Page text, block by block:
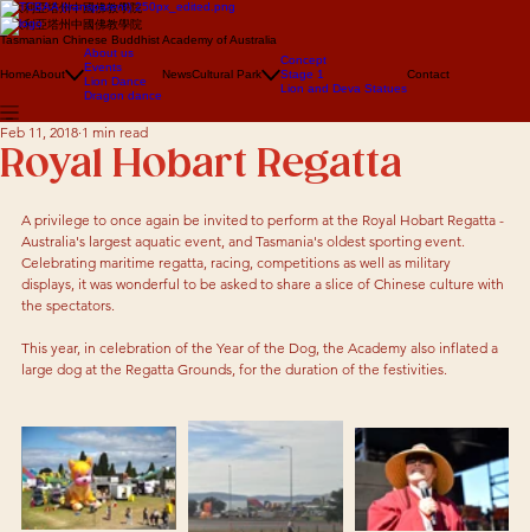
澳大利亞塔州中國佛教學院
澳大利亞塔州中國佛教學院
Tasmanian Chinese Buddhist Academy of Australia
HomeAbout
About us
Events
Lion Dance
Dragon dance
NewsCultural Park
Concept
Stage 1
Lion and Deva Statues
Contact
Royal Hobart Regatta
Feb 11, 2018 1 min read
A privilege to once again be invited to perform at the Royal Hobart Regatta -
Australia's largest aquatic event, and Tasmania's oldest sporting event.
Celebrating maritime regatta, racing, competitions as well as military
displays, it was wonderful to be asked to share a slice of Chinese culture with
the spectators.
This year, in celebration of the Year of the Dog, the Academy also inflated a
large dog at the Regatta Grounds, for the duration of the festivities.